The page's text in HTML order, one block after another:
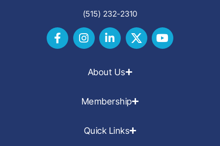
(515) 232-2310
About Us
Membership
Quick Links